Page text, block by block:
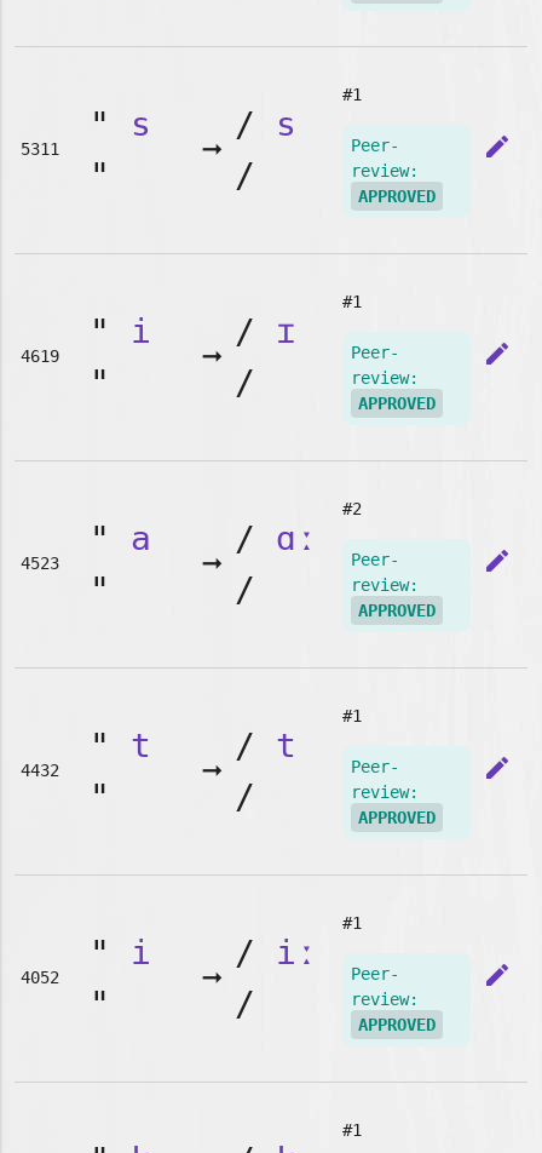
5311
" s
"
➞
/ s
/
#1
Peer-
review:
APPROVED
edit
4619
" i
"
➞
/ ɪ
/
#1
Peer-
review:
APPROVED
edit
4523
" a
"
➞
/ ɑː
/
#2
Peer-
review:
APPROVED
edit
4432
" t
"
➞
/ t
/
#1
Peer-
review:
APPROVED
edit
4052
" i
"
➞
/ iː
/
#1
Peer-
review:
APPROVED
edit
#1